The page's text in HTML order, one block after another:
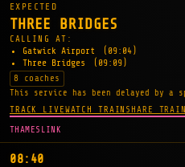
EXPECTED
THREE BRIDGES
CALLING AT:
Gatwick Airport
(09:04)
Three Bridges
(09:09)
8 coaches
This service has been delayed by a
TRACK LIVEWATCH TRAIN SHARE TRAIN
THAMESLINK
08:40